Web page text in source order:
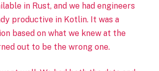
in Rust, and we had engineers
productive in Kotlin. It was a
based on what we knew at the
out to be the wrong one.